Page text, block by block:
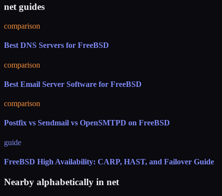
net guides
comparison
Best DNS Servers for FreeBSD
comparison
Best Email Server Software for FreeBSD
comparison
Postfix vs Sendmail vs OpenSMTPD on FreeBSD
guide
FreeBSD High Availability: CARP, HAST, and Failover Guide
Nearby alphabetically in net